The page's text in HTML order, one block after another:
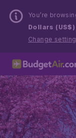
You’re
Dollars (US$)
Change